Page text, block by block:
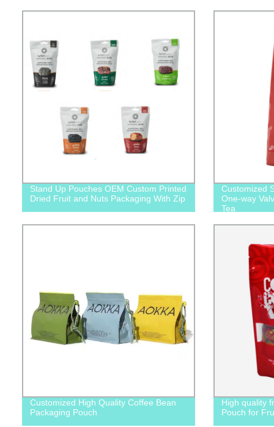
Stand Up Pouches OEM Custom Printed
Dried Fruit and Nuts Packaging With Zip
Customized
One-way
Tea
Customized High Quality Coffee Bean
Packaging Pouch
High quality
Pouch for